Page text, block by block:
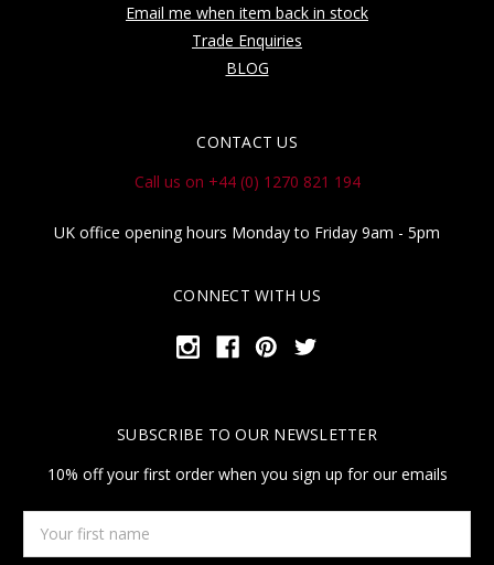
Email me when item back in stock
Trade Enquiries
BLOG
CONTACT US
Call us on +44 (0) 1270 821 194
UK office opening hours Monday to Friday 9am - 5pm
CONNECT WITH US
SUBSCRIBE TO OUR NEWSLETTER
10% off your first order when you sign up for our emails
first